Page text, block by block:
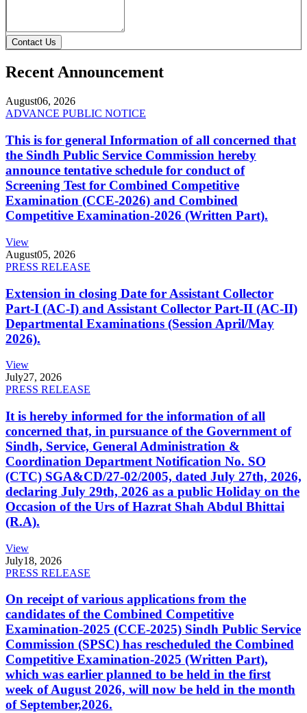
Contact Us
Recent Announcement
August06, 2026
ADVANCE PUBLIC NOTICE
This is for general Information of all concerned that
the Sindh Public Service Commission hereby
announce tentative schedule for conduct of
Screening Test for Combined Competitive
Examination (CCE-2026) and Combined
Competitive Examination-2026 (Written Part).
View
August05, 2026
PRESS RELEASE
Extension in closing Date for Assistant Collector
Part-I (AC-I) and Assistant Collector Part-II (AC-II)
Departmental Examinations (Session April/May
2026).
View
July27, 2026
PRESS RELEASE
It is hereby informed for the information of all
concerned that, in pursuance of the Government of
Sindh, Service, General Administration &
Coordination Department Notification No. SO
(CTC) SGA&CD/27-02/2005, dated July 27th, 2026,
declaring July 29th, 2026 as a public Holiday on the
Occasion of the Urs of Hazrat Shah Abdul Bhittai
(R.A).
View
July18, 2026
PRESS RELEASE
On receipt of various applications from the
candidates of the Combined Competitive
Examination-2025 (CCE-2025) Sindh Public Service
Commission (SPSC) has rescheduled the Combined
Competitive Examination-2025 (Written Part),
which was earlier planned to be held in the first
week of August 2026, will now be held in the month
of September,2026.